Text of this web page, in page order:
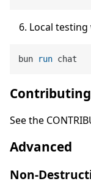
Local
bun run chat
Contributing
See the
Advanced
Non-